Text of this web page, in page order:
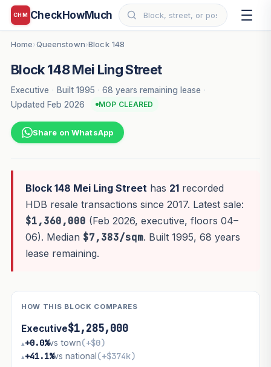
CHM CheckHowMuch
Home›Queenstown›Block 148
Block 148 Mei Ling Street
Executive · Built 1995 · 68 years remaining lease ·
Updated Feb 2026
MOP CLEARED
Share on WhatsApp
Block 148 Mei Ling Streethas 21recorded
HDB resale transactions since 2017. Latest sale:
$1,360,000 (Feb 2026, executive, floors 04–
06). Median $7,383/sqm. Built 1995, 68 years
lease remaining.
HOW THIS BLOCK COMPARES
Executive$1,285,000
▴+0.0%vs town(+$0)
▴+41.1%vs national(+$374k)